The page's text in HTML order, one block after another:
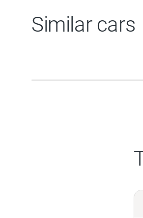
Similar cars